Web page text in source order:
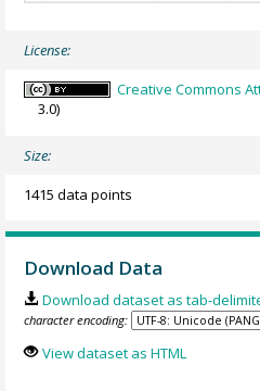
License:
Creative Commons
3.0)
Size:
1415 data points
Download Data
Download dataset as tab-
character encoding:
View dataset as HTML